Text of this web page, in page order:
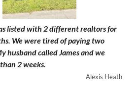
listed with 2 different realtors for
We were tired of paying two
husband called James and we
2 weeks.
Alexis Heath